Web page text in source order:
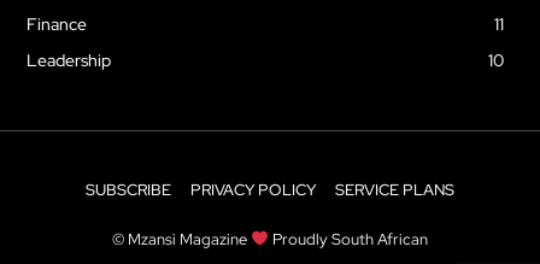
Finance
11
Leadership
10
SUBSCRIBE PRIVACY POLICY SERVICE PLANS
© Mzansi Magazine Proudly South African